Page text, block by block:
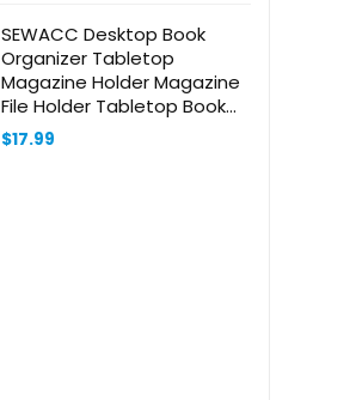
SEWACC Desktop Book
Organizer Tabletop
Magazine Holder Magazine
File Holder Tabletop Book
Organizer Multi-Function File
Organizer Desk File Holder
$17.99